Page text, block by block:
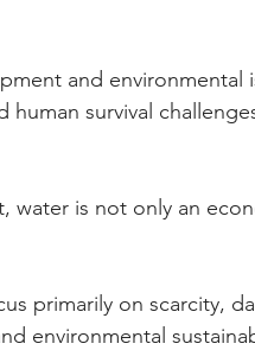
and environmental
human survival
water is not only an
primarily on scarcity,
environmental